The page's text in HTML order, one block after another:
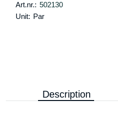
Art.nr.: 502130
Unit: Par
Description